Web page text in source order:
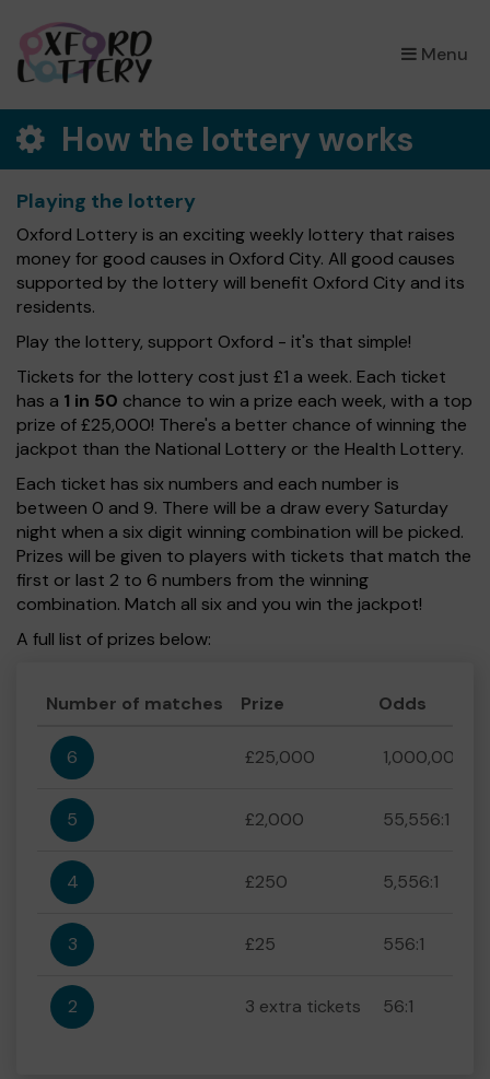
Menu
×
How the lottery works
Playing the lottery
Oxford Lottery is an exciting weekly lottery that raises
money for good causes in Oxford City. All good causes
supported by the lottery will benefit Oxford City and its
residents.
Play the lottery, support Oxford - it's that simple!
Tickets for the lottery cost just £1 a week. Each ticket
has a 1 in 50 chance to win a prize each week, with a top
prize of £25,000! There's a better chance of winning the
jackpot than the National Lottery or the Health Lottery.
Each ticket has six numbers and each number is
between 0 and 9. There will be a draw every Saturday
night when a six digit winning combination will be picked.
Prizes will be given to players with tickets that match the
first or last 2 to 6 numbers from the winning
combination. Match all six and you win the jackpot!
A full list of prizes below:
Number of matches Prize Odds
6 £25,000 1,000,000:1
5 £2,000 55,556:1
4 £250 5,556:1
3 £25 556:1
2 3 extra tickets 56:1